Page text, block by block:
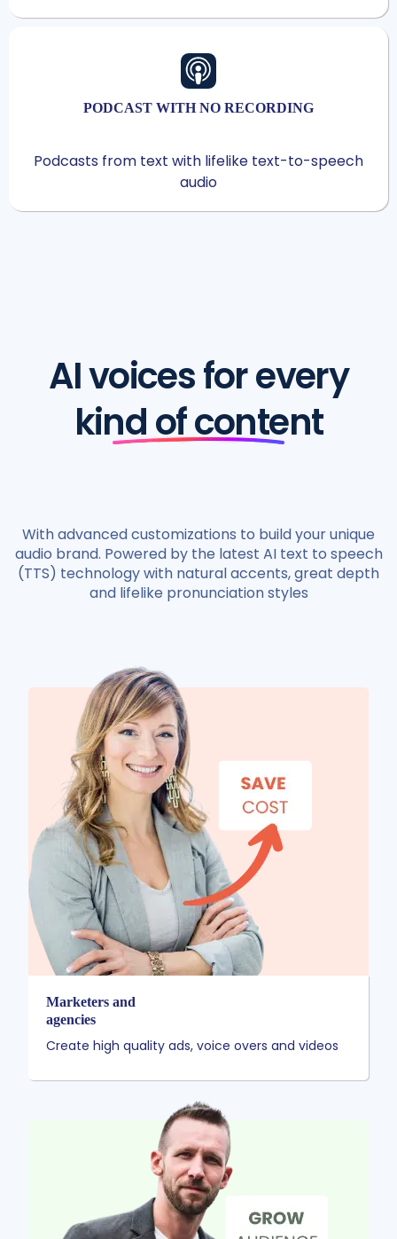
PODCAST WITH NO RECORDING
Podcasts from text with lifelike text-to-speech
audio
AI voices for every
kind of content
With advanced customizations to build your unique
audio brand. Powered by the latest AI text to speech
(TTS) technology with natural accents, great depth
and lifelike pronunciation styles
Marketers and
agencies
Create high quality ads, voice overs and videos